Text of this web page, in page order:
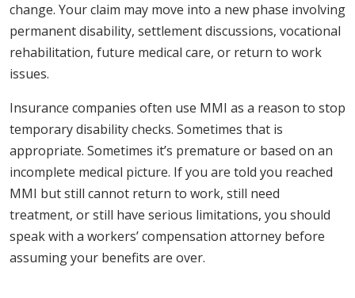
change. Your claim may move into a new phase involving
permanent disability, settlement discussions, vocational
rehabilitation, future medical care, or return to work
issues.
Insurance companies often use MMI as a reason to stop
temporary disability checks. Sometimes that is
appropriate. Sometimes it’s premature or based on an
incomplete medical picture. If you are told you reached
MMI but still cannot return to work, still need
treatment, or still have serious limitations, you should
speak with a workers’ compensation attorney before
assuming your benefits are over.